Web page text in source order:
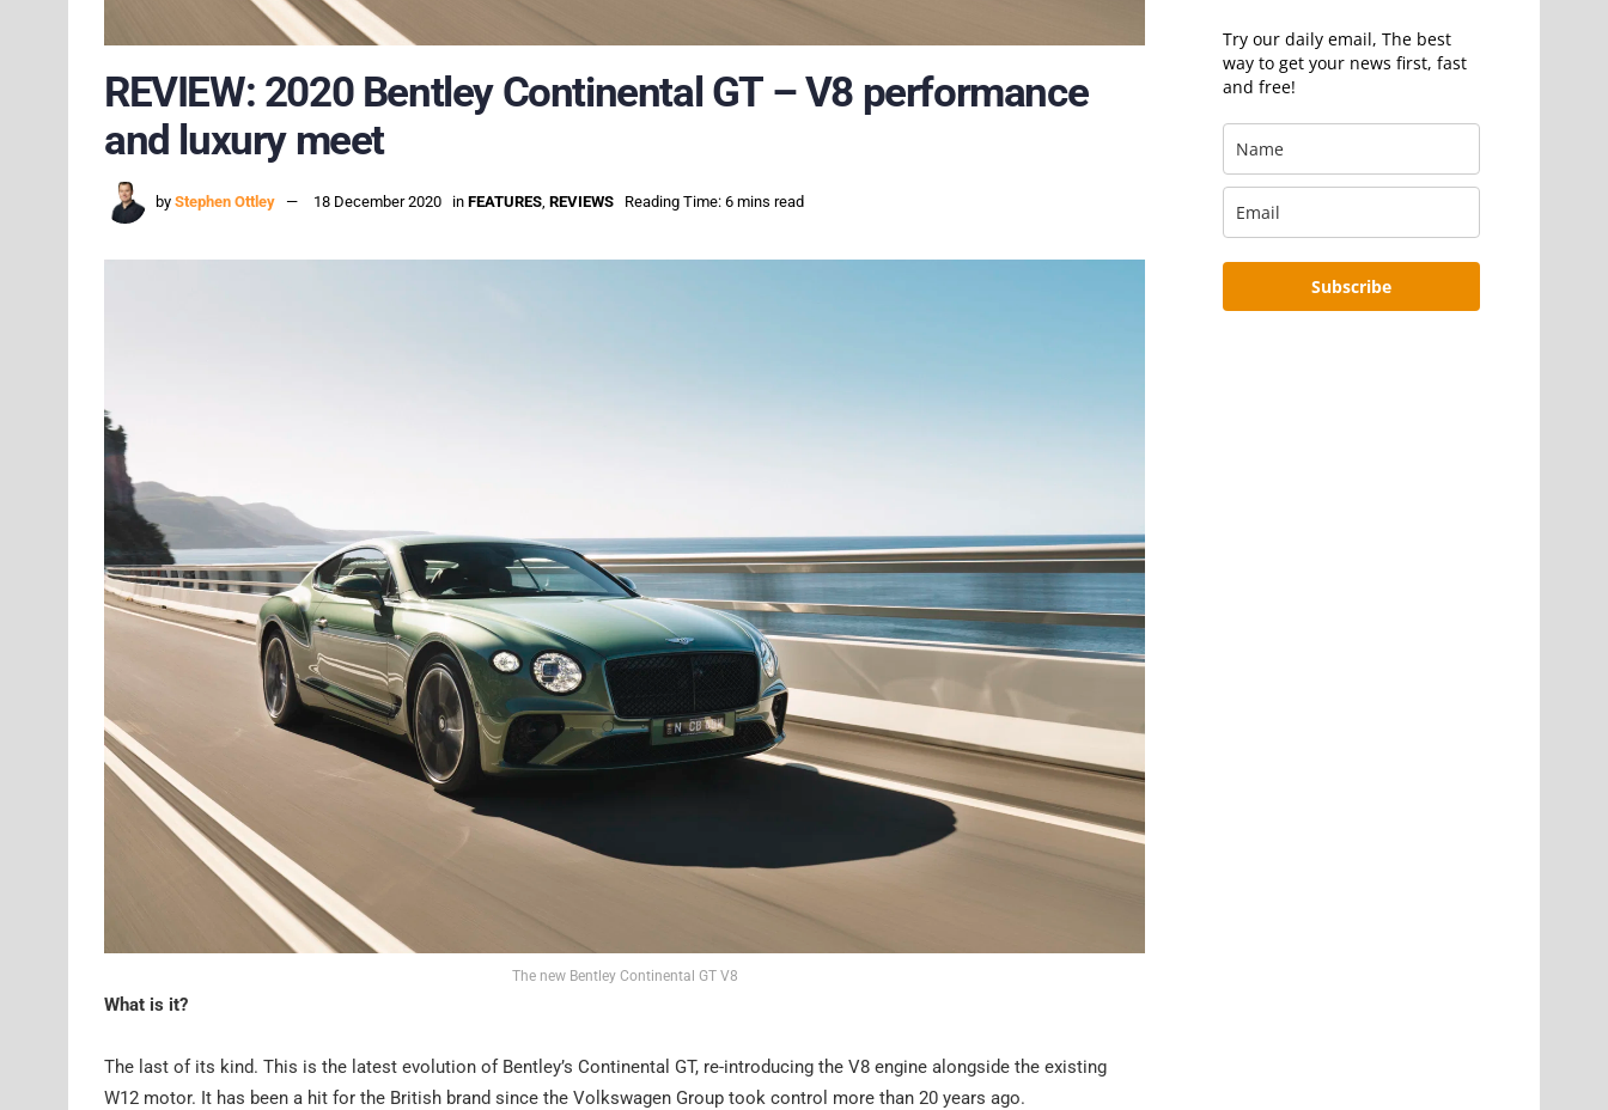
REVIEW: 2020 Bentley Continental GT – V8 performance
and luxury meet
by Stephen Ottley 18 December 2020 in FEATURES REVIEWS Reading Time: 6 mins read
The new Bentley Continental GT V8
What is it?
The last of its kind. This is the latest evolution of Bentley’s Continental GT, re-introducing the V8 engine alongside the existing
W12 motor. It has been a hit for the British brand since the Volkswagen Group took control more than 20 years ago.
Try our daily email, The best
way to get your news first, fast
and free!
Subscribe